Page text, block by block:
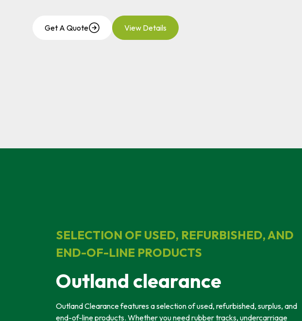
Get A Quote View Details
SELECTION OF USED, REFURBISHED, AND
END-OF-LINE PRODUCTS
Outland clearance
Outland Clearance features a selection of used, refurbished, surplus, and
end-of-line products. Whether you need rubber tracks, undercarriage